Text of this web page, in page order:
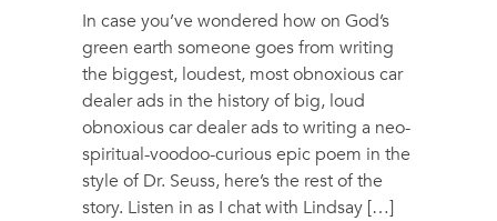
In case you’ve wondered how on God’s
green earth someone goes from writing
the biggest, loudest, most obnoxious car
dealer ads in the history of big, loud
obnoxious car dealer ads to writing a neo-
spiritual-voodoo-curious epic poem in the
style of Dr. Seuss, here’s the rest of the
story. Listen in as I chat with Lindsay […]